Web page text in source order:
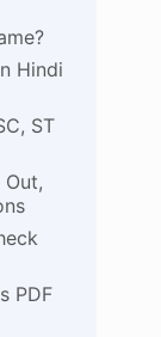
Hindi
ST
PDF